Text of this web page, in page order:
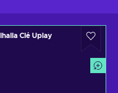
Clé Uplay